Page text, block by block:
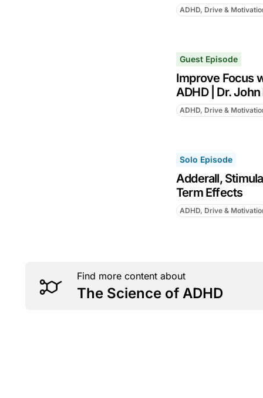
ADHD, Drive &
Guest Episode
Improve Focus
ADHD | Dr.
ADHD, Drive &
Solo Episode
Adderall,
Term Effects
ADHD, Drive &
Find more content about
The Science of ADHD